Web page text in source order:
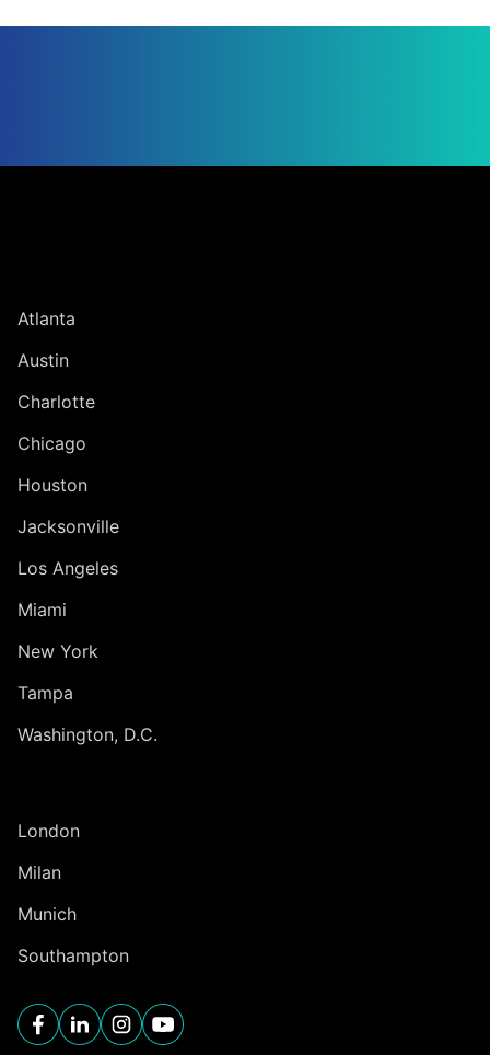
Atlanta
Austin
Charlotte
Chicago
Houston
Jacksonville
Los Angeles
Miami
New York
Tampa
Washington, D.C.
London
Milan
Munich
Southampton